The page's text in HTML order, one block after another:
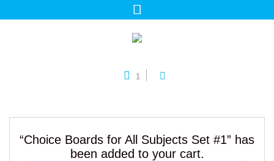
1
“Choice Boards for All Subjects Set #1” has
been added to your cart.